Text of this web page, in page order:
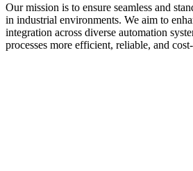
Our mission is to ensure seamless and
in industrial environments. We aim to
integration across diverse automation
processes more efficient, reliable, and